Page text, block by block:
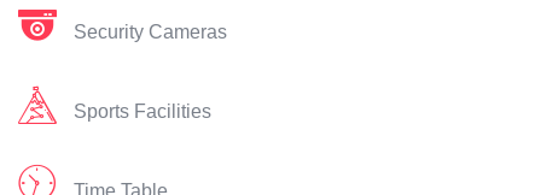
Security Cameras
Sports Facilities